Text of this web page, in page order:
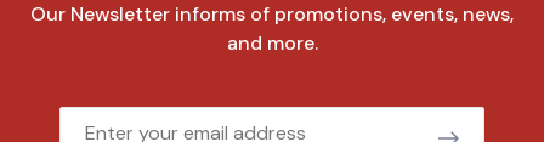
Our Newsletter informs of promotions, events, news,
and more.
Email